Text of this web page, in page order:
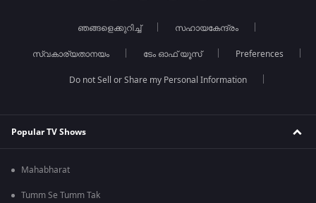
ഞങ്ങളെക്കുറിച്ച് സഹായകേന്ദ്രം
സ്വകാര്യതാനയം ടേം ഓഫ് യൂസ് Preferences
Do not Sell or Share my Personal Information
Popular TV Shows
Mahabharat
Tumm Se Tumm Tak